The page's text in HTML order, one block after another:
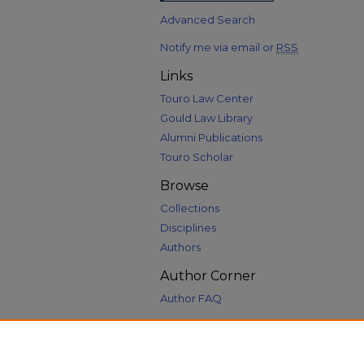
Advanced Search
Notify me via email or RSS
Links
Touro Law Center
Gould Law Library
Alumni Publications
Touro Scholar
Browse
Collections
Disciplines
Authors
Author Corner
Author FAQ